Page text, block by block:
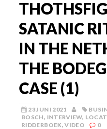
SATANIC
IN THE
THE
CASE (1)
23 JUNI 2021
BOSCH, INTERVIEW,
RIDDERBOEK,VIDEO 0